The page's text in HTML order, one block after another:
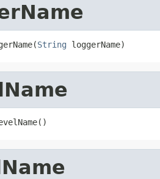
String loggerName)